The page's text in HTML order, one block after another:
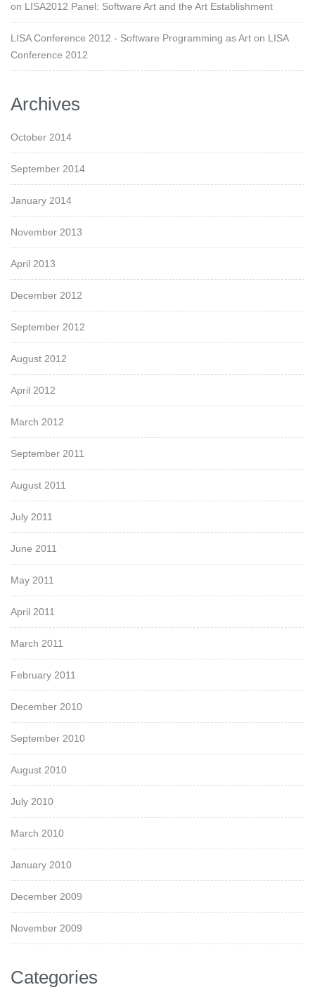
on LISA2012 Panel: Software Art and the Art Establishment
LISA Conference 2012 - Software Programming as Art on LISA
Conference 2012
Archives
October 2014
September 2014
January 2014
November 2013
April 2013
December 2012
September 2012
August 2012
April 2012
March 2012
September 2011
August 2011
July 2011
June 2011
May 2011
April 2011
March 2011
February 2011
December 2010
September 2010
August 2010
July 2010
March 2010
January 2010
December 2009
November 2009
Categories